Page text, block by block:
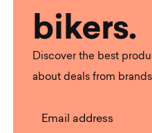
bikers.
Discover the best
about deals from
Email address